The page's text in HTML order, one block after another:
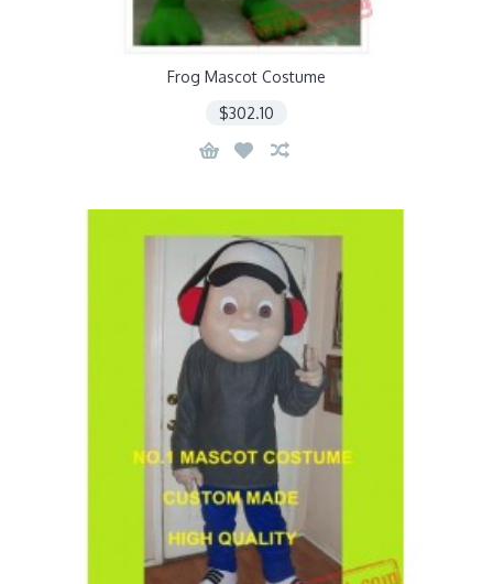
Frog Mascot Costume
$302.10